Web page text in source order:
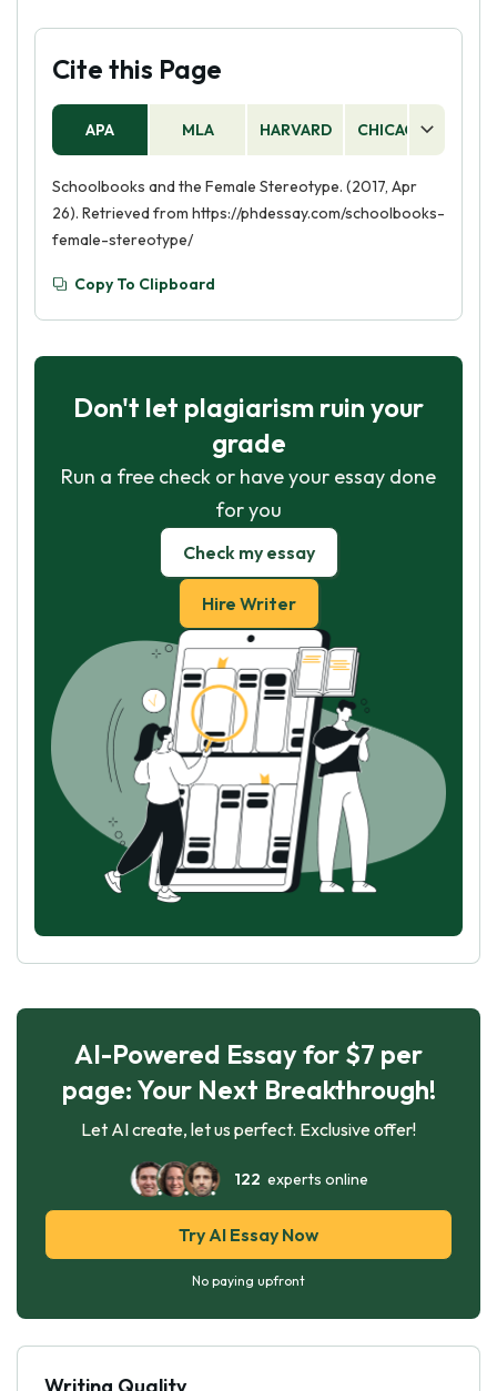
Cite this Page
APA MLA HARVARD CHICAGO
Schoolbooks and the Female Stereotype. (2017, Apr
26). Retrieved from https://phdessay.com/schoolbooks-
female-stereotype/
Copy To Clipboard
Don't let plagiarism ruin your
grade
Run a free check or have your essay done
for you
Check my essay
Hire Writer
AI-Powered Essay for $7 per
page: Your Next Breakthrough!
Let AI create, let us perfect. Exclusive offer!
122 experts online
Try AI Essay Now
No paying upfront
Writing Quality